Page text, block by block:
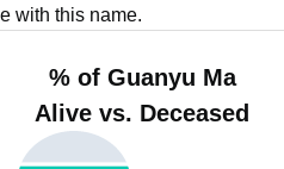
with this name.
% of Guanyu Ma
Alive vs. Deceased